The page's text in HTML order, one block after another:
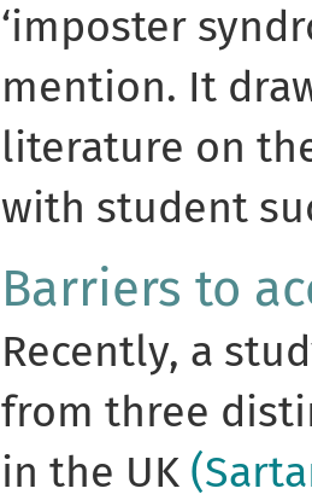
‘imposter
mention. It
literature on
with student
Barriers to
Recently, a
from three
in the UK